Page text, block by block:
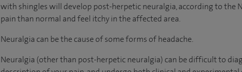
with shingles will develop post-herpetic neuralgia, according to the
pain than normal and feel itchy in the affected area.
Neuralgia can be the cause of some forms of headache.
Neuralgia (other than post-herpetic neuralgia) can be difficult to